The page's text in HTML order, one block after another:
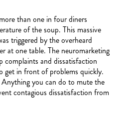
than one in four diners
of the soup. This massive
triggered by the overheard
at one table. The neuromarketing
complaints and dissatisfaction
get in front of problems quickly.
you can do to mute the
contagious dissatisfaction from